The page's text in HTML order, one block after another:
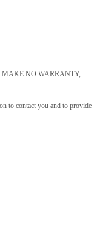
MAKE NO WARRANTY,
to contact you and to provide